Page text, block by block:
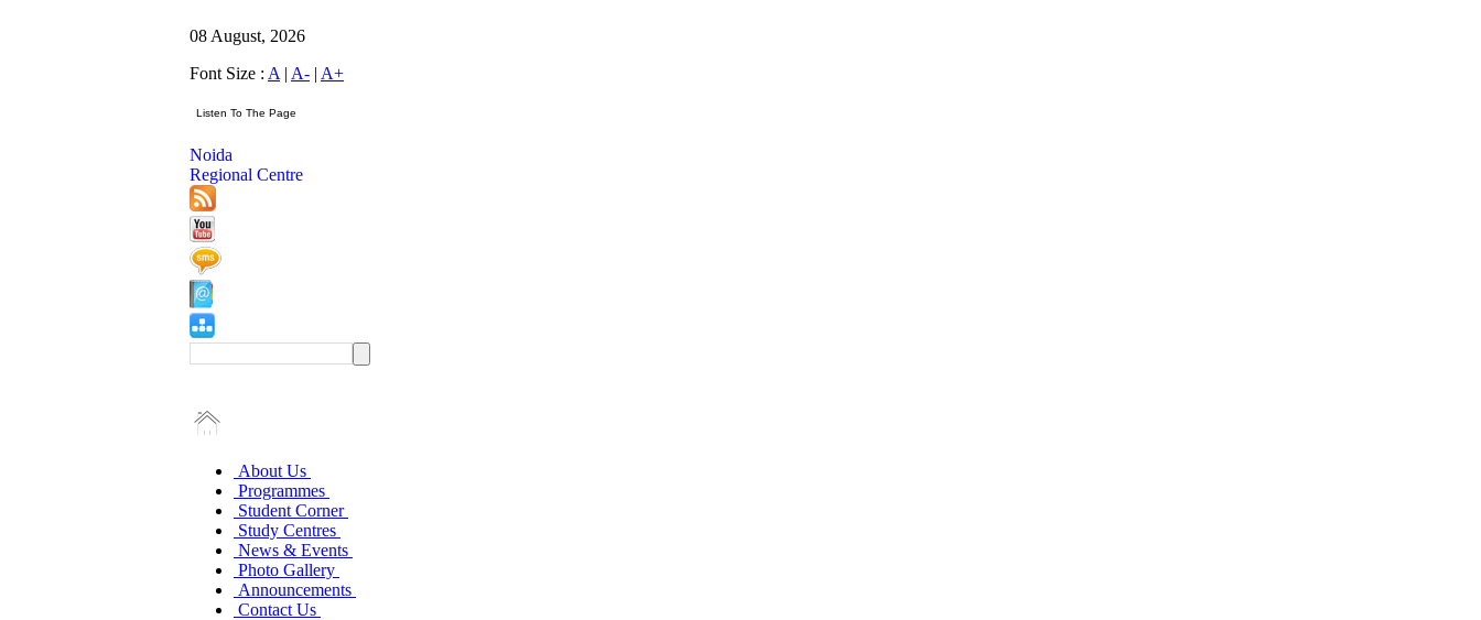
08 August, 2026
Font Size : A | A- | A+
Noida
Regional Centre
About Us
Programmes
Student Corner
Study Centres
News & Events
Photo Gallery
Announcements
Contact Us